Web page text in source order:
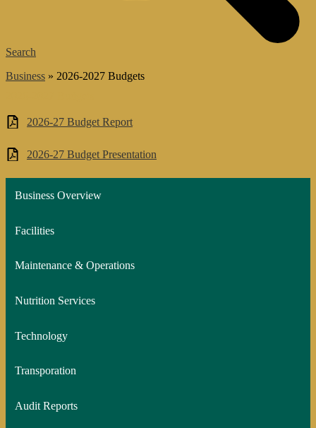
Search
͏Business » 2026-2027 Budgets
2026-27 Budget Report
2026-27 Budget Presentation
Business Overview
Facilities
Maintenance & Operations
Nutrition Services
Technology
Transporation
Audit Reports